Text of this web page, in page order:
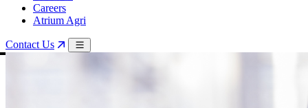
Careers
Atrium Agri
Contact Us